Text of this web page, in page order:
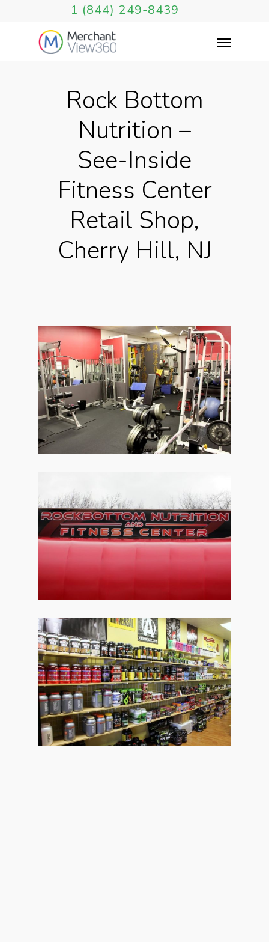
1 (844) 249-8439
Rock Bottom
Nutrition –
See-Inside
Fitness Center
Retail Shop,
Cherry Hill, NJ